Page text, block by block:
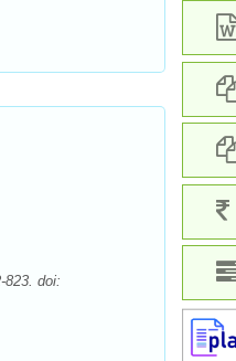
823. doi: